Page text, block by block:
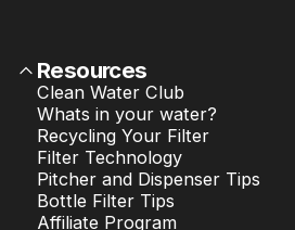
Resources
Clean Water Club
Whats in your water?
Recycling Your Filter
Filter Technology
Pitcher and Dispenser Tips
Bottle Filter Tips
Affiliate Program